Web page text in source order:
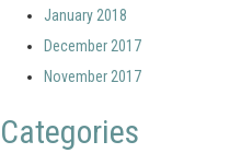
January 2018
December 2017
November 2017
Categories